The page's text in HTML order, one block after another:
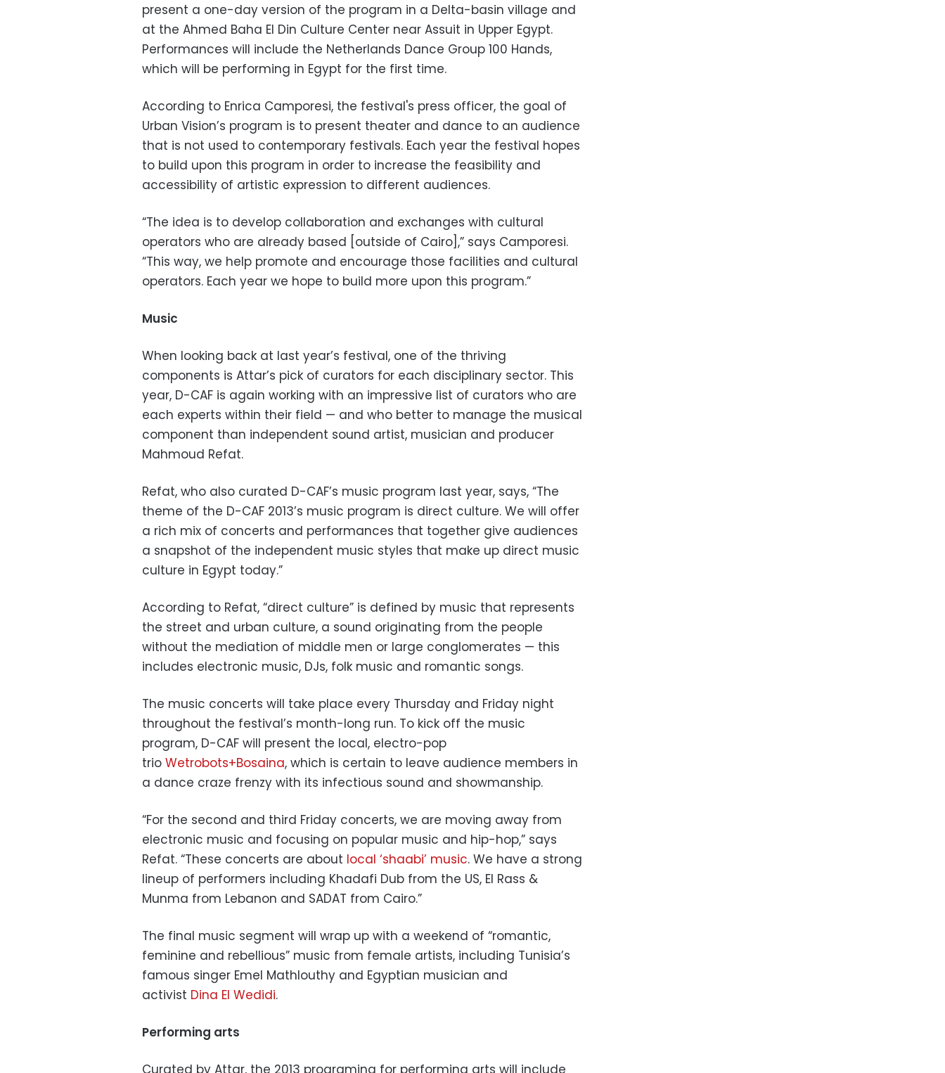
present a one-day version of the program in a Delta-basin village and
at the Ahmed Baha El Din Culture Center near Assuit in Upper Egypt.
Performances will include the Netherlands Dance Group 100 Hands,
which will be performing in Egypt for the first time.
According to Enrica Camporesi, the festival's press officer, the goal of
Urban Vision’s program is to present theater and dance to an audience
that is not used to contemporary festivals. Each year the festival hopes
to build upon this program in order to increase the feasibility and
accessibility of artistic expression to different audiences.
“The idea is to develop collaboration and exchanges with cultural
operators who are already based [outside of Cairo],” says Camporesi.
“This way, we help promote and encourage those facilities and cultural
operators. Each year we hope to build more upon this program.”
Music
When looking back at last year’s festival, one of the thriving
components is Attar’s pick of curators for each disciplinary sector. This
year, D-CAF is again working with an impressive list of curators who are
each experts within their field — and who better to manage the musical
component than independent sound artist, musician and producer
Mahmoud Refat.
Refat, who also curated D-CAF’s music program last year, says, “The
theme of the D-CAF 2013’s music program is direct culture. We will offer
a rich mix of concerts and performances that together give audiences
a snapshot of the independent music styles that make up direct music
culture in Egypt today.”
According to Refat, “direct culture” is defined by music that represents
the street and urban culture, a sound originating from the people
without the mediation of middle men or large conglomerates — this
includes electronic music, DJs, folk music and romantic songs.
The music concerts will take place every Thursday and Friday night
throughout the festival’s month-long run. To kick off the music
program, D-CAF will present the local, electro-pop
trio Wetrobots+Bosaina, which is certain to leave audience members in
a dance craze frenzy with its infectious sound and showmanship.
“For the second and third Friday concerts, we are moving away from
electronic music and focusing on popular music and hip-hop,” says
Refat. “These concerts are about local ‘shaabi’ music. We have a strong
lineup of performers including Khadafi Dub from the US, El Rass &
Munma from Lebanon and SADAT from Cairo.”
The final music segment will wrap up with a weekend of “romantic,
feminine and rebellious” music from female artists, including Tunisia’s
famous singer Emel Mathlouthy and Egyptian musician and
activist Dina El Wedidi.
Performing arts